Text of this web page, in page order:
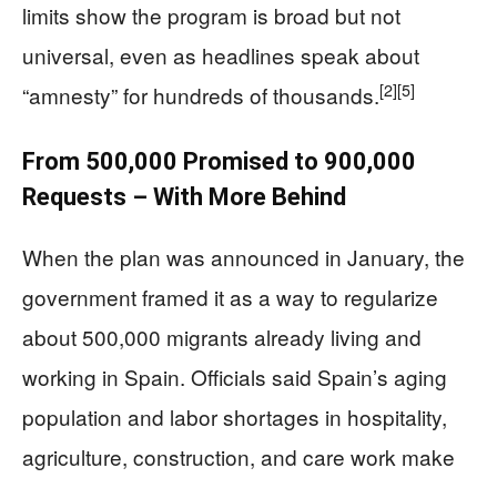
limits show the program is broad but not
universal, even as headlines speak about
“amnesty” for hundreds of thousands.[2][5]
From 500,000 Promised to 900,000
Requests – With More Behind
When the plan was announced in January, the
government framed it as a way to regularize
about 500,000 migrants already living and
working in Spain. Officials said Spain’s aging
population and labor shortages in hospitality,
agriculture, construction, and care work make